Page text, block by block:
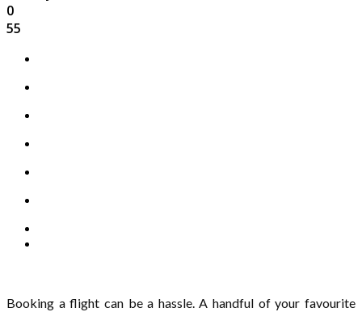
0
55
Booking a flight can be a hassle. A handful of your favourite